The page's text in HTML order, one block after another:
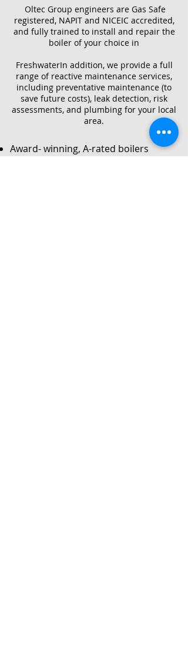
Oltec Group engineers are Gas Safe
registered, NAPIT and NICEIC accredited,
and fully trained to install and repair the
boiler of your choice in
FreshwaterIn addition, we provide a full
range of reactive maintenance services,
including preventative maintenance (to
save future costs), leak detection, risk
assessments, and plumbing for your local
area.
Award- winning, A-rated boilers